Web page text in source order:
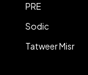
PRE
Sodic
Tatweer Misr